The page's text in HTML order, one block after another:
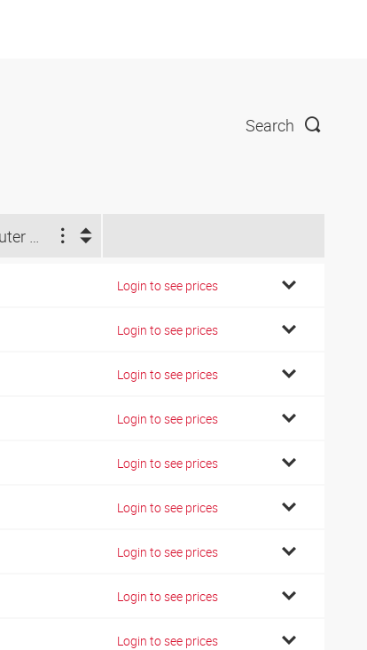
Search
Login to see prices
Login to see prices
Login to see prices
Login to see prices
Login to see prices
Login to see prices
Login to see prices
Login to see prices
Login to see prices